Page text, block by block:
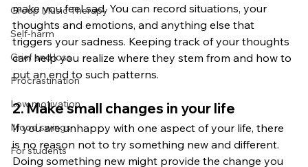
Group Music Therapy
Self-harm
Grief and loss
Procrastination
Low motivation
Mood swings
For students
make you feel sad. You can record situations, your
thoughts and emotions, and anything else that
triggers your sadness. Keeping track of your thoughts
can help you realize where they stem from and how to
put an end to such patterns.
2. Make small changes in your life
If you are unhappy with one aspect of your life, there
is no reason not to try something new and different.
Doing something new might provide the change you